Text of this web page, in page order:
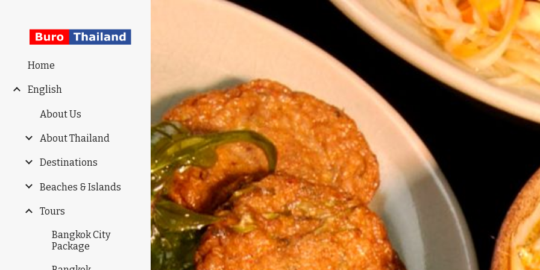
Skip to main content Skip to
Home
English
About Us
About Thailand
Destinations
Beaches & Islands
Tours
Bangkok City
Package